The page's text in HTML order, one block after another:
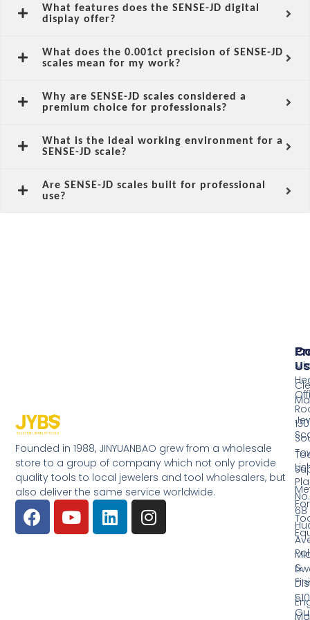
What features does the SENSE-JD digital
display offer?
What does the 0.001ct precision of SENSE-JD
scales mean for my work?
Why are SENSE-JD scales considered a
premium choice for professionals?
What is the ideal working environment for a
SENSE-JD scale?
Are SENSE-JD scales built for professional
use?
Founded in 1988, JINYUANBAO grew from a wholesale
store to a group of company which not only provide
quality tools to local jewelers and tool wholesalers, but
also deliver the same service worldwide.
&
Us
No.
68